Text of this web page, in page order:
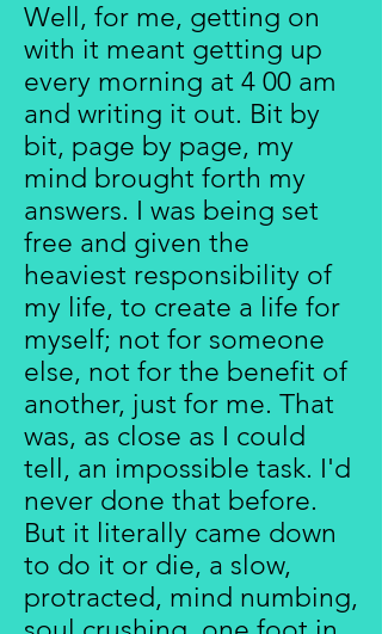
Well, for me, getting on
with it meant getting up
every morning at 4 00 am
and writing it out. Bit by
bit, page by page, my
mind brought forth my
answers. I was being set
free and given the
heaviest responsibility of
my life, to create a life for
myself; not for someone
else, not for the benefit of
another, just for me. That
was, as close as I could
tell, an impossible task. I'd
never done that before.
But it literally came down
to do it or die, a slow,
protracted, mind numbing,